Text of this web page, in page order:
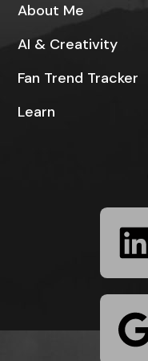
About Me
AI & Creativity
Fan Trend Tracker
Learn